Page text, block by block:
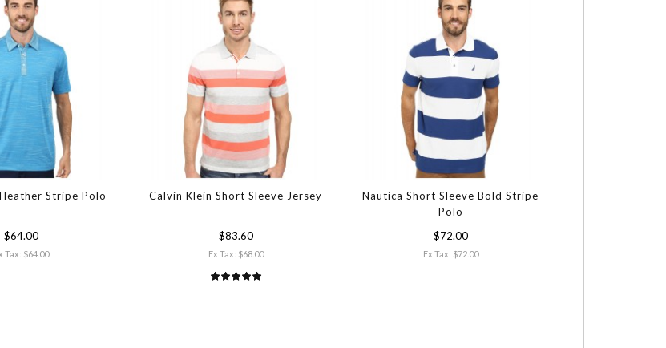
Stripe Polo
$64.00
Tax: $64.00
Calvin Klein Short Sleeve Jersey
$83.60
Ex Tax: $68.00
Nautica Short Sleeve Bold Stripe
Polo
$72.00
Ex Tax: $72.00